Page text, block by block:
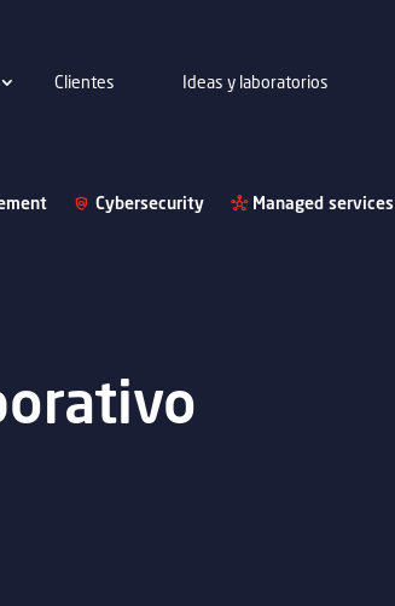
Clientes Ideas y laboratorios
Cybersecurity Managed services